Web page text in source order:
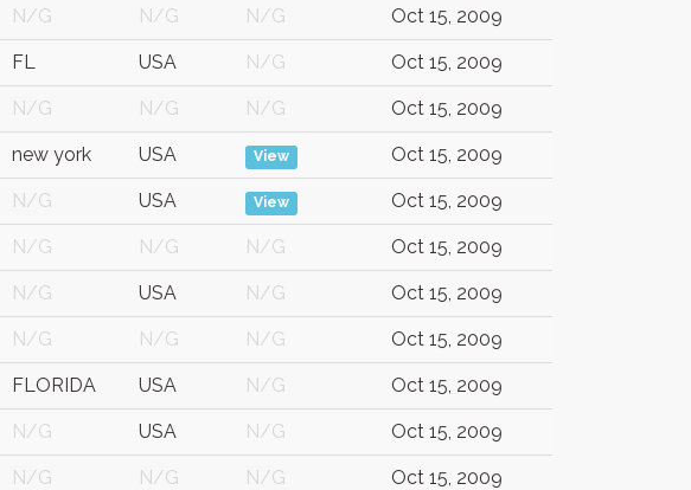
N/G N/G N/G Oct 15, 2009
FL USA N/G Oct 15, 2009
N/G N/G N/G Oct 15, 2009
new york USA View Oct 15, 2009
N/G USA View Oct 15, 2009
N/G N/G N/G Oct 15, 2009
N/G USA N/G Oct 15, 2009
N/G N/G N/G Oct 15, 2009
FLORIDA USA N/G Oct 15, 2009
N/G USA N/G Oct 15, 2009
N/G N/G N/G Oct 15, 2009